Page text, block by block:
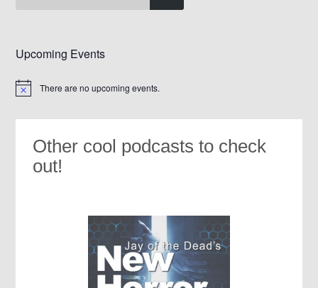
Upcoming Events
Notice There are no upcoming events.
Other cool podcasts to check
out!